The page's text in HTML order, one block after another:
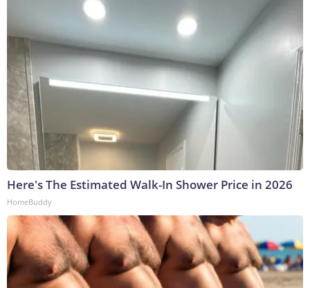
Here's The Estimated Walk-In Shower Price in 2026
HomeBuddy